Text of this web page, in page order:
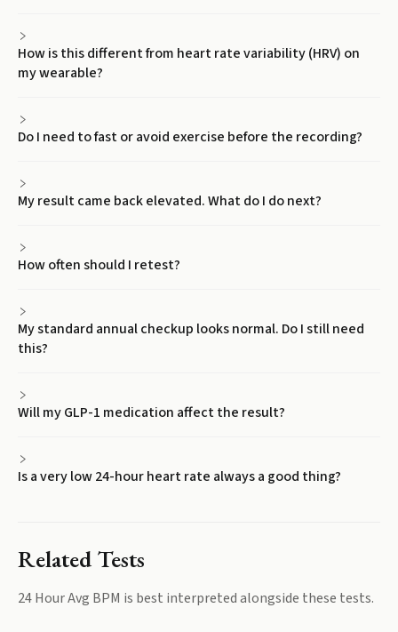
How is this different from heart rate variability (HRV) on
my wearable?
Do I need to fast or avoid exercise before the recording?
My result came back elevated. What do I do next?
How often should I retest?
My standard annual checkup looks normal. Do I still need
this?
Will my GLP-1 medication affect the result?
Is a very low 24-hour heart rate always a good thing?
Related Tests
24 Hour Avg BPM is best interpreted alongside these tests.